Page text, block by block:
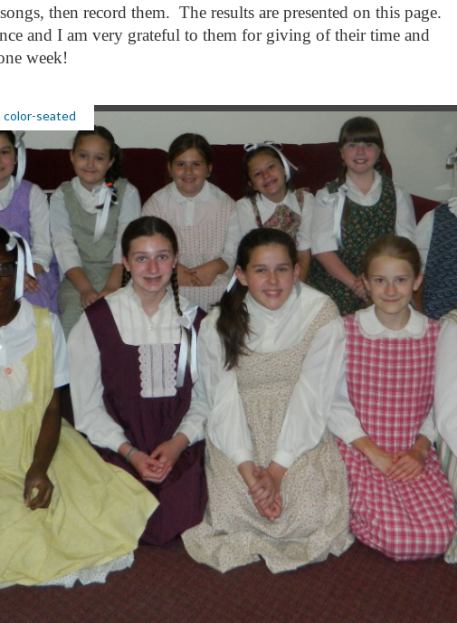
then record them. The results are presented on this page.
and I am very grateful to them for giving of their time and
week!
color-seated